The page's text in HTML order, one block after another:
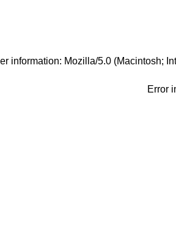
information: Mozilla/5.0 (Macintosh;
Error